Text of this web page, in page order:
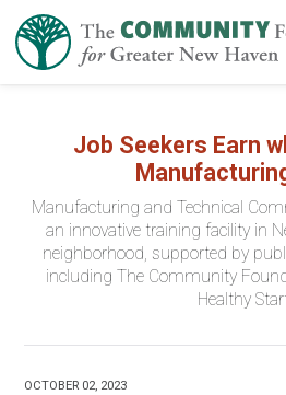
Job Seekers Earn
Manufacturing and Technical
an innovative training facility in
neighborhood, supported by
including The Community
Healthy
OCTOBER 02, 2023